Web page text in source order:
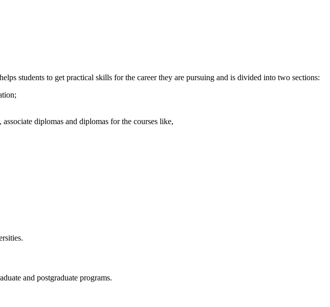
students to get practical skills for the career they are pursuing and is divided into two sections:
diplomas and diplomas for the courses like,
and postgraduate programs.